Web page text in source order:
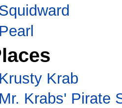
Pearl
Krusty Krab
Mr. Krabs' Pirate